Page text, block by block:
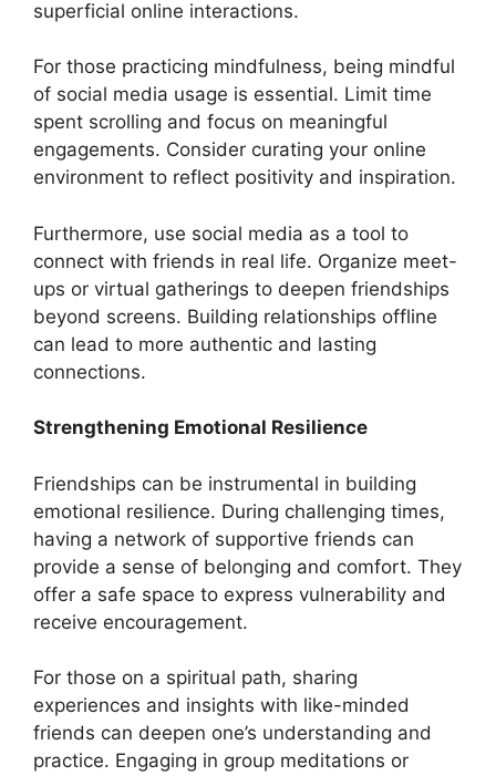
superficial online interactions.
For those practicing mindfulness, being mindful
of social media usage is essential. Limit time
spent scrolling and focus on meaningful
engagements. Consider curating your online
environment to reflect positivity and inspiration.
Furthermore, use social media as a tool to
connect with friends in real life. Organize meet-
ups or virtual gatherings to deepen friendships
beyond screens. Building relationships offline
can lead to more authentic and lasting
connections.
Strengthening Emotional Resilience
Friendships can be instrumental in building
emotional resilience. During challenging times,
having a network of supportive friends can
provide a sense of belonging and comfort. They
offer a safe space to express vulnerability and
receive encouragement.
For those on a spiritual path, sharing
experiences and insights with like-minded
friends can deepen one’s understanding and
practice. Engaging in group meditations or